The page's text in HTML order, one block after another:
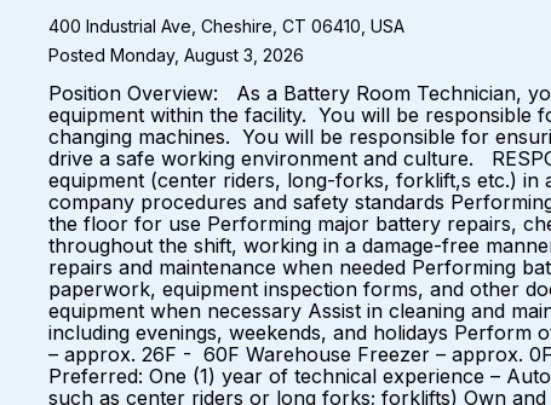
400 Industrial Ave, Cheshire, CT 06410, USA
Posted Monday, August 3, 2026
Position Overview: As a Battery Room Technician,
equipment within the facility. You will be responsible
changing machines. You will be responsible for
drive a safe working environment and culture.
equipment (center riders, long-forks, forklift,s etc.)
company procedures and safety standards
the floor for use Performing major battery repairs,
throughout the shift, working in a damage-free
repairs and maintenance when needed Performing
paperwork, equipment inspection forms, and other
equipment when necessary Assist in cleaning and
including evenings, weekends, and holidays Perform
– approx. 26F - 60F Warehouse Freezer – approx.
Preferred: One (1) year of technical experience –
such as center riders or long forks; forklifts) Own